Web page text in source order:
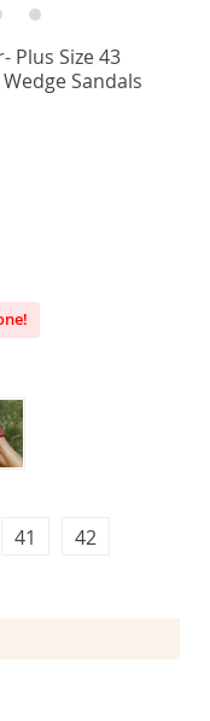
Plus Size 43
Sandals
42
41